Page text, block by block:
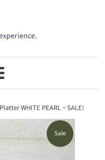
WHITE PEARL ~ SALE!
Sale